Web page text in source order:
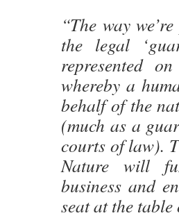
“The way
the legal
represented
whereby a
behalf of the
(much as a
courts of law).
Nature will
business and
seat at the